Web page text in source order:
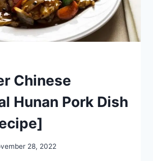
Chinese
Hunan Pork Dish
28, 2022